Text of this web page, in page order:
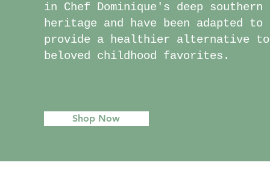
in Chef Dominique's deep southern
heritage and have been adapted to
provide a healthier alternative to
beloved childhood favorites.
Shop Now